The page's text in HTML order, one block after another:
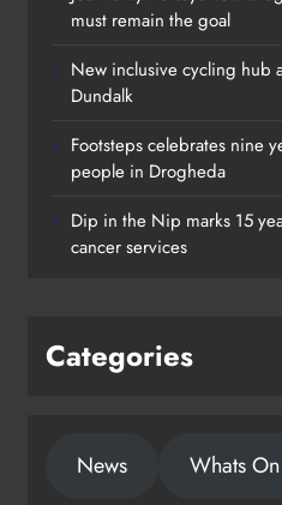
Footsteps
Drogheda
must remain the goal
New inclusive cycling hub
Dundalk
Footsteps celebrates nine
people in Drogheda
Dip in the Nip marks 15
cancer services
Categories
News Whats On